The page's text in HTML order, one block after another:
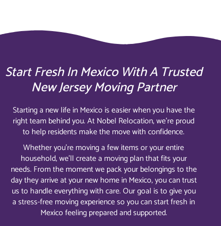
Start Fresh In Mexico With A Trusted
New Jersey Moving Partner
Starting a new life in Mexico is easier when you have the
right team behind you. At Nobel Relocation, we’re proud
to help residents make the move with confidence.
Whether you’re moving a few items or your entire
household, we’ll create a moving plan that fits your
needs. From the moment we pack your belongings to the
day they arrive at your new home in Mexico, you can trust
us to handle everything with care. Our goal is to give you
a stress-free moving experience so you can start fresh in
Mexico feeling prepared and supported.